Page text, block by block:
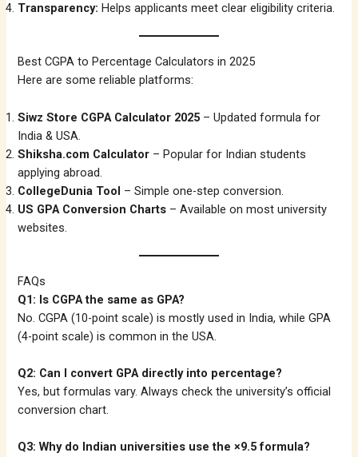
Transparency: Helps applicants meet clear eligibility criteria.
Best CGPA to Percentage Calculators in 2025
Here are some reliable platforms:
Siwz Store CGPA Calculator 2025 – Updated formula for
India & USA.
Shiksha.com Calculator – Popular for Indian students
applying abroad.
CollegeDunia Tool – Simple one-step conversion.
US GPA Conversion Charts – Available on most university
websites.
FAQs
Q1: Is CGPA the same as GPA?
No. CGPA (10-point scale) is mostly used in India, while GPA
(4-point scale) is common in the USA.
Q2: Can I convert GPA directly into percentage?
Yes, but formulas vary. Always check the university’s official
conversion chart.
Q3: Why do Indian universities use the ×9.5 formula?